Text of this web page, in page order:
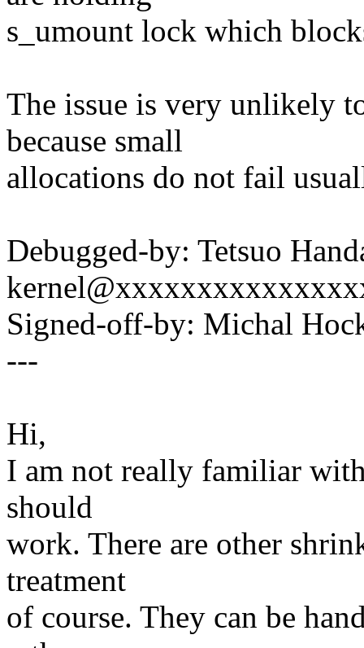
s_umount lock which
The issue is very unlikely
because small
allocations do not fail
Debugged-by: Tetsuo
Signed-off-by: Michal
---
Hi,
I am not really familiar
should
work. There are other
treatment
of course. They can be